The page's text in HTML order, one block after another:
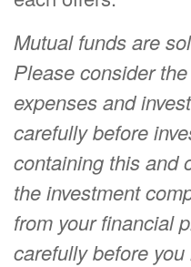
Mutual funds are
Please consider
expenses and
carefully before
containing this and
the investment
from your financial
carefully before